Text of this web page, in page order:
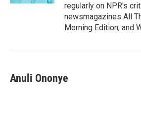
regularly on NPR's
newsmagazines All
Morning Edition, and
Anuli Ononye